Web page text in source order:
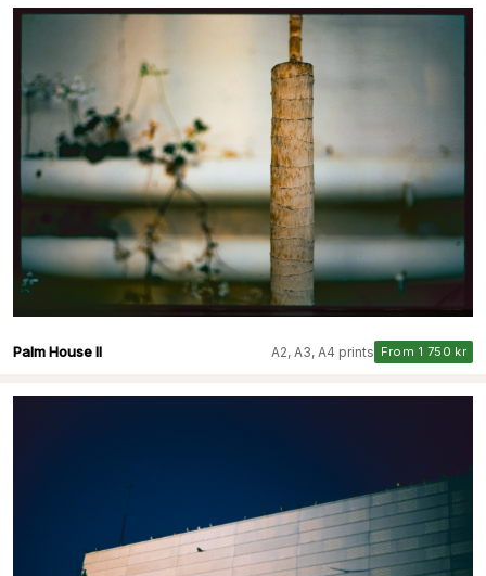
Palm House II A2, A3, A4 prints From 1 750 kr